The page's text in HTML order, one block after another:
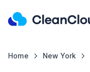
Home New York